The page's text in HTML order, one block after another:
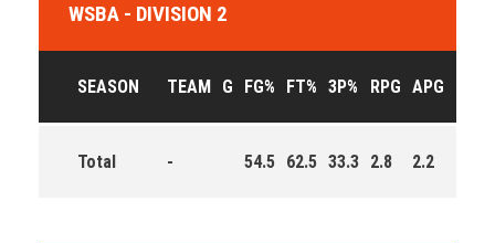
WSBA - DIVISION 2
SEASON TEAM G FG% FT% 3P% RPG APG
Total - 54.5 62.5 33.3 2.8 2.2